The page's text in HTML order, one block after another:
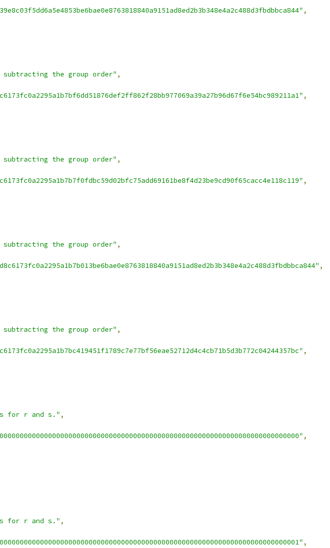
,
the group order" ,
,
the group order" ,
,
the group order" ,
,
the group order" ,
,
for r and s." ,
,
for r and s." ,
,